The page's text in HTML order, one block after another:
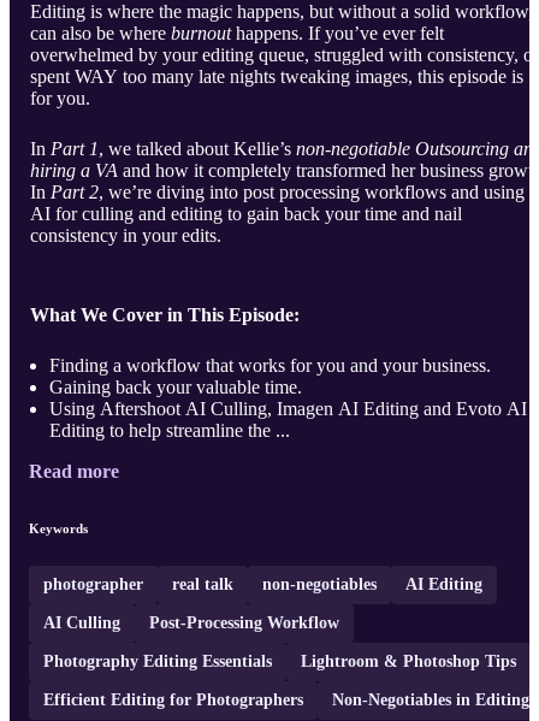
Editing is where the magic happens, but without a solid workflow,
can also be where burnouthappens. If you’ve ever felt
overwhelmed by your editing queue, struggled with consistency, or
spent WAY too many late nights tweaking images, this episode is
for you.
In Part 1, we talked about Kellie’s non-negotiable Outsourcing
hiring a VA and how it completely transformed her business
In Part 2, we’re diving into post processing workflows and using
AI for culling and editing to gain back your time and nail
consistency in your edits.
What We Cover in This Episode:
Finding a workflow that works for you and your business.
Gaining back your valuable time.
Using Aftershoot AI Culling, Imagen AI Editing and Evoto AI
Editing to help streamline the ...
Read more
Keywords
photographer real talk non-negotiables AI Editing
AI Culling Post-Processing Workflow
Photography Editing Essentials Lightroom & Photoshop Tips
Efficient Editing for Photographers Non-Negotiables in Editing